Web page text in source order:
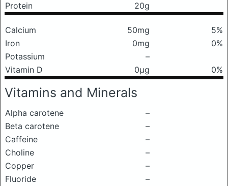
Protein
20g
Calcium 50mg
5%
Iron
0mg
0%
Potassium
–
Vitamin D
0μg 0%
Vitamins and Minerals
Alpha carotene
–
Beta carotene
–
Caffeine
–
Choline
–
Copper
–
Fluoride
–